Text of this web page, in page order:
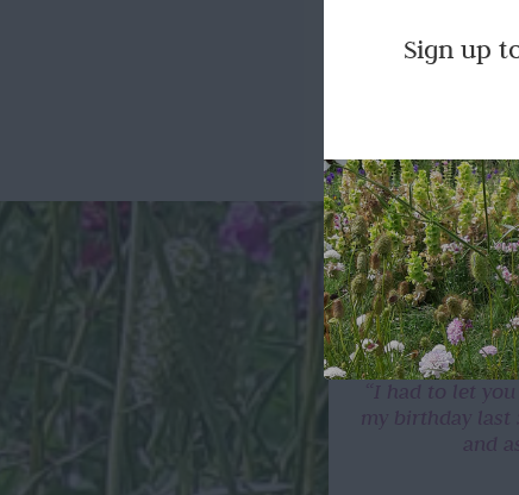
Our beautiful freshly
“I had to let
my birthday last
and
Sign up